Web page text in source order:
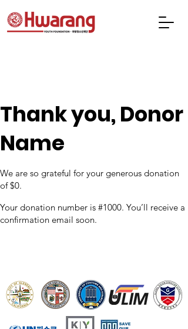
Thank you, Donor
Name
We are so grateful for your generous donation
of $0.
Your donation number is #1000. You’ll receive a
confirmation email soon.